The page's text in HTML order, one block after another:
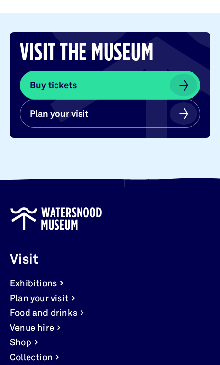
VISIT THE MUSEUM
Buy tickets
Buy tickets
Plan your visit
Plan your visit
Visit
Exhibitions
Plan your visit
Food and drinks
Venue hire
Shop
Collection